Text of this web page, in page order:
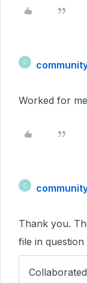
C
Worked for
C
Thank you.
file in